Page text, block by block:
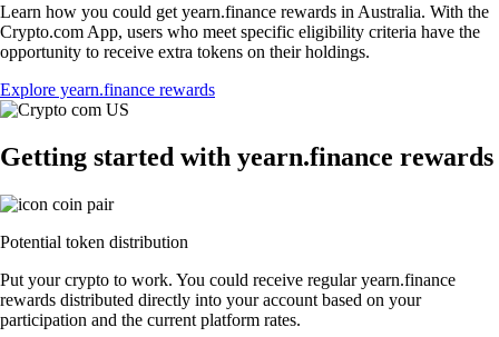
Learn how you could get yearn.finance rewards in Australia. With the
Crypto.com App, users who meet specific eligibility criteria have the
opportunity to receive extra tokens on their holdings.
Explore yearn.finance rewards
Getting started with yearn.finance rewards
Potential token distribution
Put your crypto to work. You could receive regular yearn.finance
rewards distributed directly into your account based on your
participation and the current platform rates.